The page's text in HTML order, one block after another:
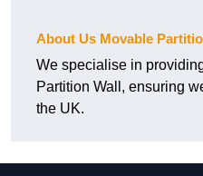
About Us Movable
We specialise in
Partition Wall, ensuring
the UK.